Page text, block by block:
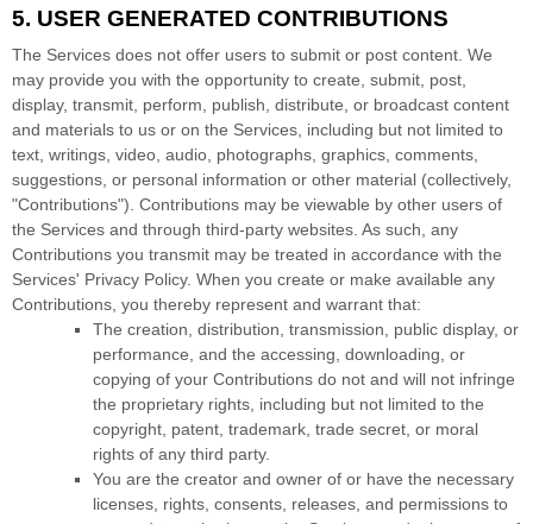
5. USER GENERATED CONTRIBUTIONS
The Services does not offer users to submit or post content. We
may provide you with the opportunity to create, submit, post,
display, transmit, perform, publish, distribute, or broadcast content
and materials to us or on the Services, including but not limited to
text, writings, video, audio, photographs, graphics, comments,
suggestions, or personal information or other material (collectively,
"Contributions"). Contributions may be viewable by other users of
the Services and through third-party websites. As such, any
Contributions you transmit may be treated in accordance with the
Services' Privacy Policy. When you create or make available any
Contributions, you thereby represent and warrant that:
The creation, distribution, transmission, public display, or
performance, and the accessing, downloading, or
copying of your Contributions do not and will not infringe
the proprietary rights, including but not limited to the
copyright, patent, trademark, trade secret, or moral
rights of any third party.
You are the creator and owner of or have the necessary
licenses, rights, consents, releases, and permissions to